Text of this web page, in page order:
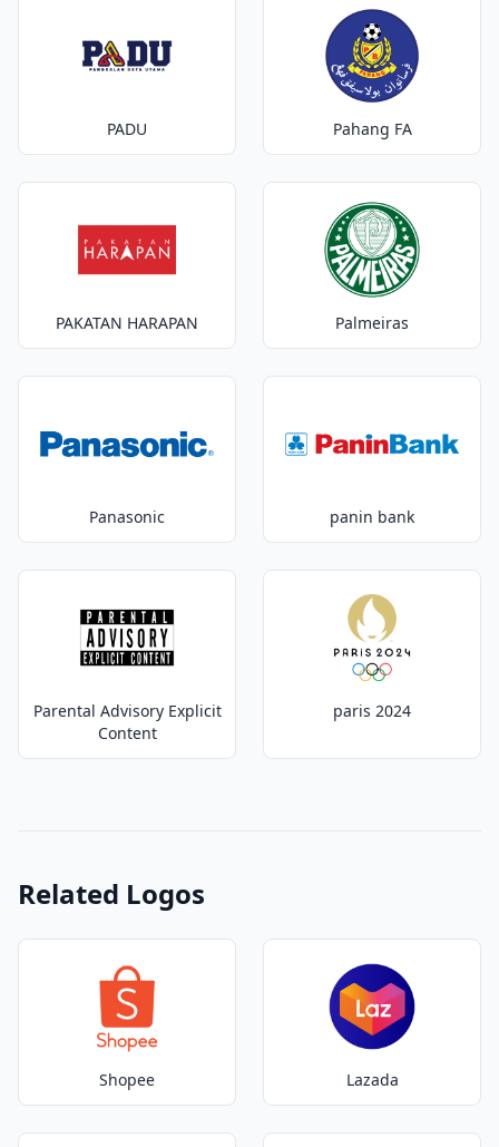
PADU Pahang FA
PAKATAN HARAPAN Palmeiras
Panasonic panin bank
Parental Advisory Explicit
Content
paris 2024
Related Logos
Shopee Lazada